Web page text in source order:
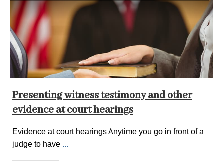
Presenting witness testimony and other
evidence at court hearings
Evidence at court hearings Anytime you go in front of a
judge to have ...